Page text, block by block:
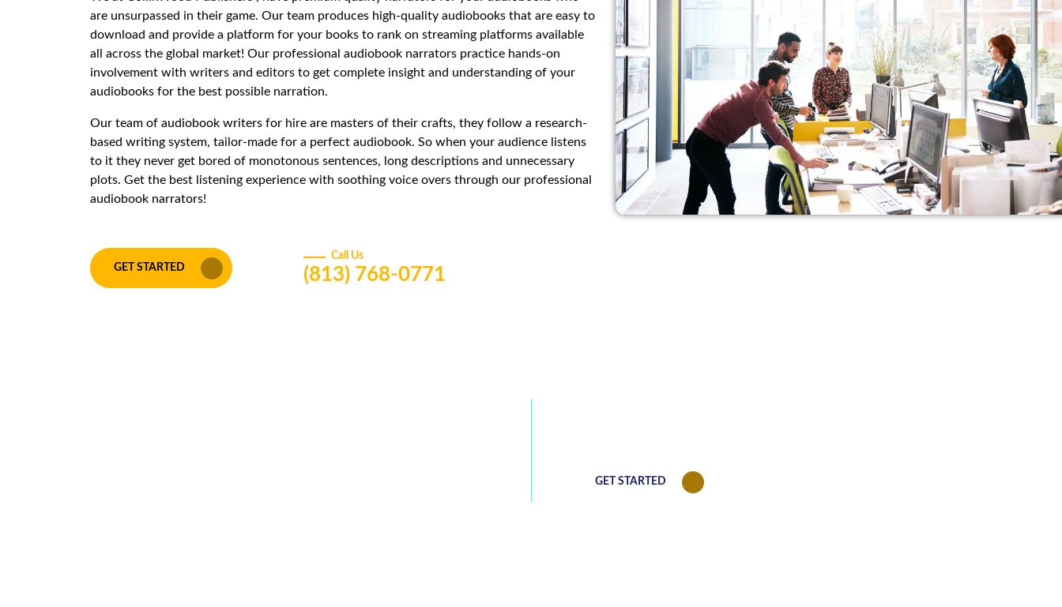
are unsurpassed in their game. Our team produces high-quality audiobooks that are easy to
download and provide a platform for your books to rank on streaming platforms available
all across the global market! Our professional audiobook narrators practice hands-on
involvement with writers and editors to get complete insight and understanding of your
audiobooks for the best possible narration.
Our team of audiobook writers for hire are masters of their crafts, they follow a research-
based writing system, tailor-made for a perfect audiobook. So when your audience listens
to it they never get bored of monotonous sentences, long descriptions and unnecessary
plots. Get the best listening experience with soothing voice overs through our professional
audiobook narrators!
GET STARTED
Call Us
(813) 768-0771
GET STARTED